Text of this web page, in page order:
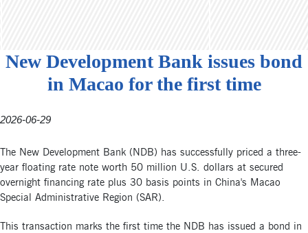
New Development Bank issues bond
in Macao for the first time
2026-06-29
The New Development Bank (NDB) has successfully priced a three-
year floating rate note worth 50 million U.S. dollars at secured
overnight financing rate plus 30 basis points in China's Macao
Special Administrative Region (SAR).
This transaction marks the first time the NDB has issued a bond in